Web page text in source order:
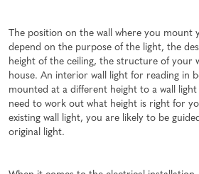
The position on the wall where you mount
depend on the purpose of the light, the
height of the ceiling, the structure of your
house. An interior wall light for reading in
mounted at a different height to a wall light
need to work out what height is right for
existing wall light, you are likely to be
original light.